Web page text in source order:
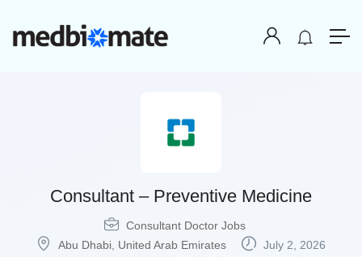
Consultant – Preventive Medicine
Consultant Doctor Jobs
Abu Dhabi United Arab Emirates July 2, 2026